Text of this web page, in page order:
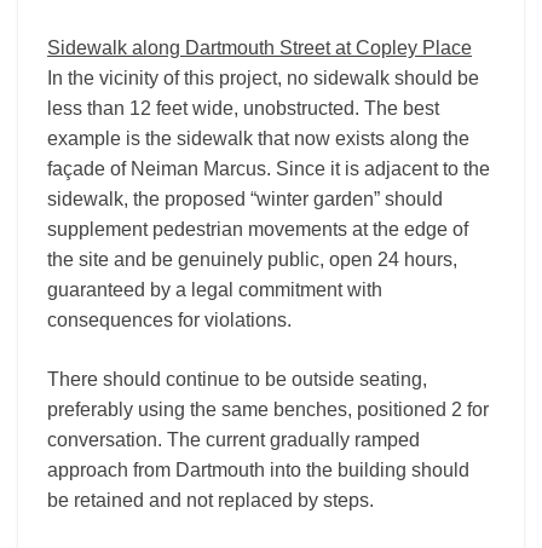
Sidewalk along Dartmouth Street at Copley Place
In the vicinity of this project, no sidewalk should be
less than 12 feet wide, unobstructed. The best
example is the sidewalk that now exists along the
façade of Neiman Marcus. Since it is adjacent to the
sidewalk, the proposed “winter garden” should
supplement pedestrian movements at the edge of
the site and be genuinely public, open 24 hours,
guaranteed by a legal commitment with
consequences for violations.
There should continue to be outside seating,
preferably using the same benches, positioned 2 for
conversation. The current gradually ramped
approach from Dartmouth into the building should
be retained and not replaced by steps.